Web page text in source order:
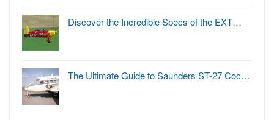
Discover the Incredible Specs of the EXT…
The Ultimate Guide to Saunders ST-27 Coc…